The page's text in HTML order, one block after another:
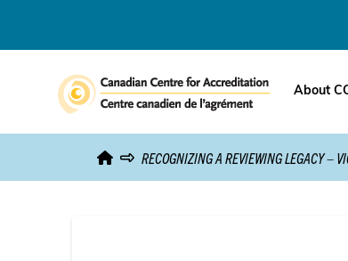
About
RECOGNIZING A REVIEWING LEGACY –